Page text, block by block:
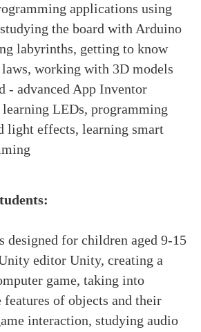
applications using
the board with Arduino
labyrinths, getting to know
working with 3D models
- advanced App Inventor
LEDs, programming
light effects, learning smart
designed for children aged 9-15
editor Unity, creating a
game, taking into
features of objects and their
interaction, studying audio